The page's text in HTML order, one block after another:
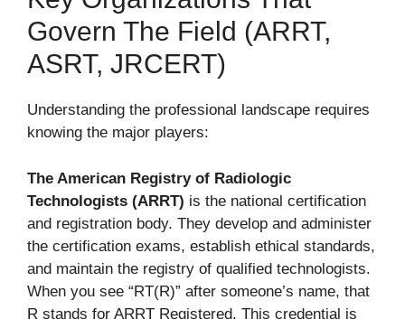
Govern The Field (ARRT,
ASRT, JRCERT)
Understanding the professional landscape requires
knowing the major players:
The American Registry of Radiologic
Technologists (ARRT) is the national certification
and registration body. They develop and administer
the certification exams, establish ethical standards,
and maintain the registry of qualified technologists.
When you see “RT(R)” after someone’s name, that
R stands for ARRT Registered. This credential is